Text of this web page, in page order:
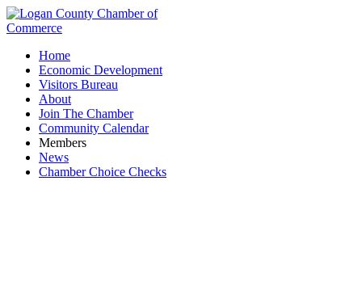
Home
Economic Development
Visitors Bureau
About
Join The Chamber
Community Calendar
Members
News
Chamber Choice Checks